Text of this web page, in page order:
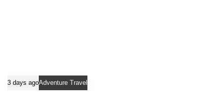
3 days agoAdventure Travel